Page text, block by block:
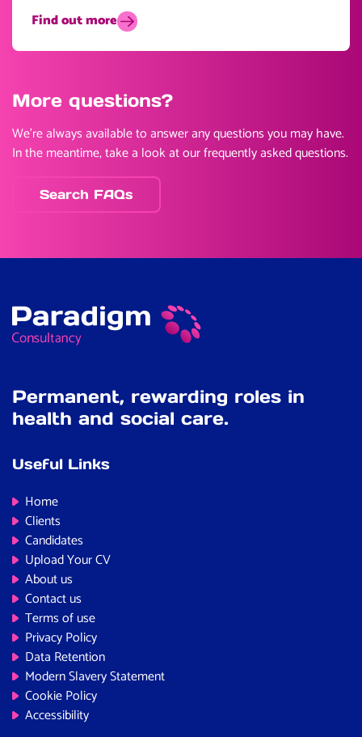
Find out more
More questions?
We’re always available to answer any questions you may have.
In the meantime, take a look at our frequently asked questions.
Search FAQs
Permanent, rewarding roles in
health and social care.
Useful Links
Home
Clients
Candidates
Upload Your CV
About us
Contact us
Terms of use
Privacy Policy
Data Retention
Modern Slavery Statement
Cookie Policy
Accessibility